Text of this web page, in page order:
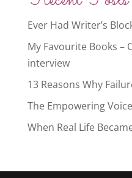
Ever Had Writer’s
My Favourite Books –
interview
13 Reasons Why
The Empowering
When Real Life